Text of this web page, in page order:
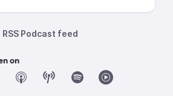
RSS Podcast feed
on